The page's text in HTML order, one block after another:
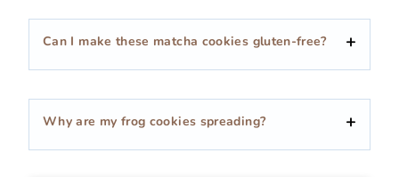
Can I make these matcha cookies gluten-free?
Why are my frog cookies spreading?